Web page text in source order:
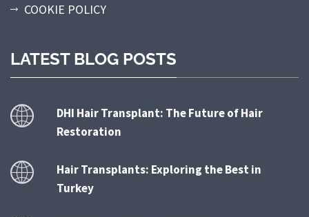
COOKIE POLICY
LATEST BLOG POSTS
DHI Hair Transplant: The Future of Hair
Restoration
Hair Transplants: Exploring the Best in
Turkey